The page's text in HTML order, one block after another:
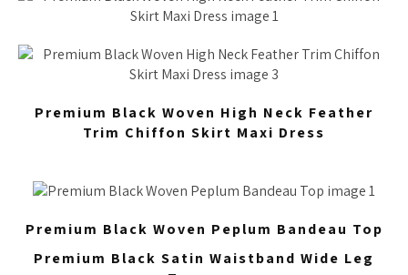
Premium Black Woven High Neck Feather
Trim Chiffon Skirt Maxi Dress
Premium Black Woven Peplum Bandeau Top
Premium Black Satin Waistband Wide Leg